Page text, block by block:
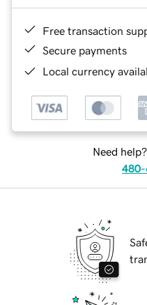
Free transaction
Secure payments
Local currency
Need
480-